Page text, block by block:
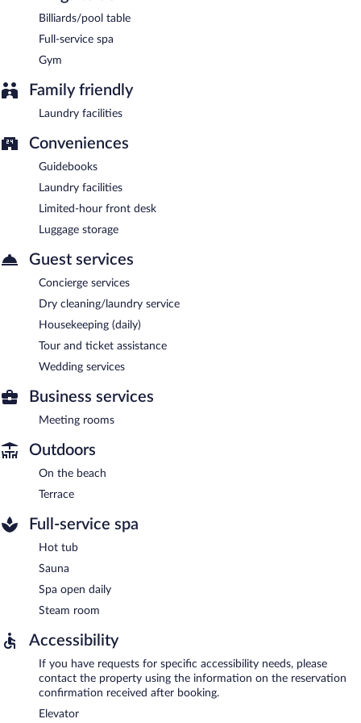
Onsite venue- This restaurant specializes in local cuisine and
Billiards/pool table
Full-service spa
Gym
Family friendly
Laundry facilities
Conveniences
Guidebooks
Laundry facilities
Limited-hour front desk
Luggage storage
Guest services
Concierge services
Dry cleaning/laundry service
Housekeeping (daily)
Tour and ticket assistance
Wedding services
Business services
Meeting rooms
Outdoors
On the beach
Terrace
Full-service spa
Hot tub
Sauna
Spa open daily
Steam room
Accessibility
If you have requests for specific accessibility needs, please
contact the property using the information on the reservation
confirmation received after booking.
Elevator